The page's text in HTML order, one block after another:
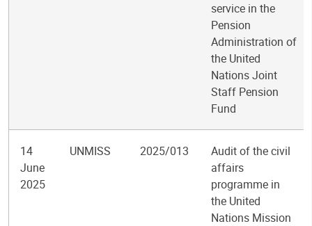
service in the
Pension
Administration of
the United
Nations Joint
Staff Pension
Fund
14
June
2025
UNMISS 2025/013
Audit of the civil
affairs
programme in
the United
Nations Mission